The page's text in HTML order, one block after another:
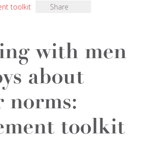
toolkit Share
with men
about
norms:
toolkit